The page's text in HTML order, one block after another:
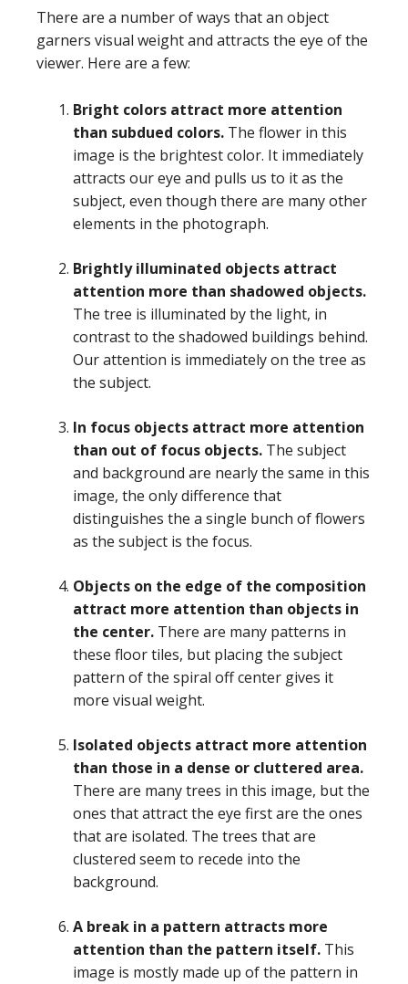
There are a number of ways that an object
garners visual weight and attracts the eye of the
viewer. Here are a few:
Bright colors attract more attention
than subdued colors. The flower in this
image is the brightest color. It immediately
attracts our eye and pulls us to it as the
subject, even though there are many other
elements in the photograph.
Brightly illuminated objects attract
attention more than shadowed objects.
The tree is illuminated by the light, in
contrast to the shadowed buildings behind.
Our attention is immediately on the tree as
the subject.
In focus objects attract more attention
than out of focus objects. The subject
and background are nearly the same in this
image, the only difference that
distinguishes the a single bunch of flowers
as the subject is the focus.
Objects on the edge of the composition
attract more attention than objects in
the center. There are many patterns in
these floor tiles, but placing the subject
pattern of the spiral off center gives it
more visual weight.
Isolated objects attract more attention
than those in a dense or cluttered area.
There are many trees in this image, but the
ones that attract the eye first are the ones
that are isolated. The trees that are
clustered seem to recede into the
background.
A break in a pattern attracts more
attention than the pattern itself. This
image is mostly made up of the pattern in